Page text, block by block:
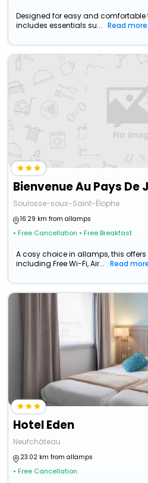
Designed for easy and comfortable
includes essentials su...
Read more
Soulosse-sous-Saint-Élophe
16.29 km from allamps
• Free Cancellation • Free Breakfast
A cosy choice in allamps, this
including Free Wi-Fi, Air...
Read
Hotel Eden
Neufchâteau
23.02 km from allamps
• Free Cancellation